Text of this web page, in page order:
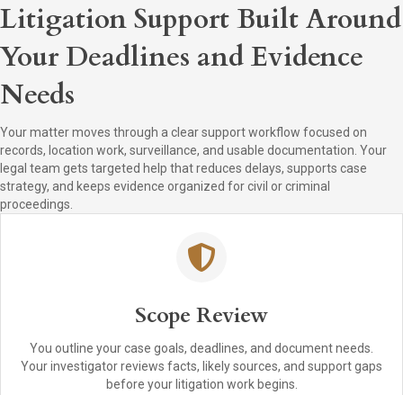
Litigation Support Built Around
Your Deadlines and Evidence
Needs
Your matter moves through a clear support workflow focused on
records, location work, surveillance, and usable documentation. Your
legal team gets targeted help that reduces delays, supports case
strategy, and keeps evidence organized for civil or criminal
proceedings.
Scope Review
You outline your case goals, deadlines, and document needs.
Your investigator reviews facts, likely sources, and support gaps
before your litigation work begins.